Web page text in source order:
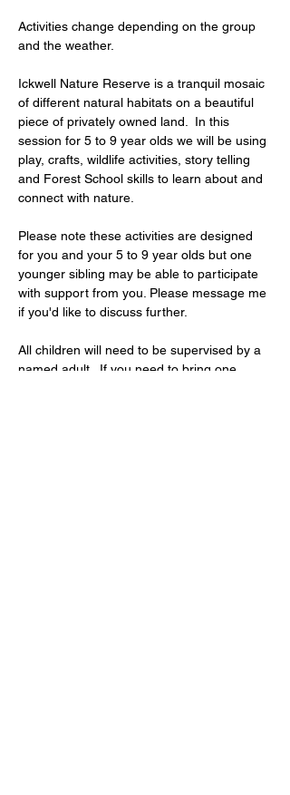
Activities change depending on the group
and the weather.
Ickwell Nature Reserve is a tranquil mosaic
of different natural habitats on a beautiful
piece of privately owned land.  In this
session for 5 to 9 year olds we will be using
play, crafts, wildlife activities, story telling
and Forest School skills to learn about and
connect with nature.
Please note these activities are designed
for you and your 5 to 9 year olds but one
younger sibling may be able to participate
with support from you. Please message me
if you'd like to discuss further.
All children will need to be supervised by a
named adult.  If you need to bring one